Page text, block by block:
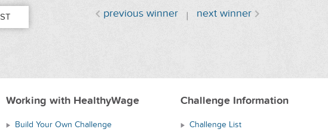
previous winner next winner
Working with HealthyWage
Build Your Own Challenge
Challenge Information
Challenge List